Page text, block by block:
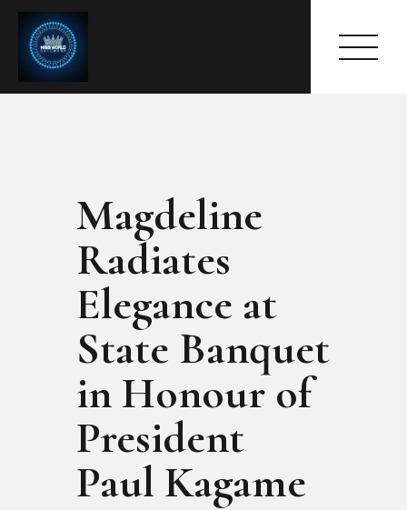
Magdeline
Radiates
Elegance at
State Banquet
in Honour of
President
Paul Kagame
HOME
ABOUT
MEET THE QUEEN
PAGES
EVENTS
PRESS ROOM
CONTACTS